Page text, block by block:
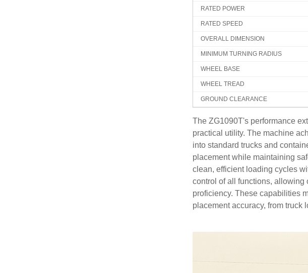
RATED POWER
RATED SPEED
OVERALL DIMENSION
MINIMUM TURNING RADIUS
WHEEL BASE
WHEEL TREAD
GROUND CLEARANCE
The ZG1090T's performance
practical utility. The machine
into standard trucks and
placement while maintaining
clean, efficient loading cycles
control of all functions, allowing
proficiency. These capabilities
placement accuracy, from truck